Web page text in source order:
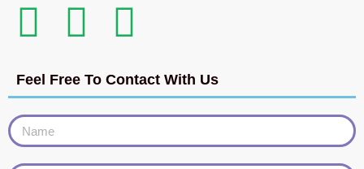
Feel Free To Contact With Us